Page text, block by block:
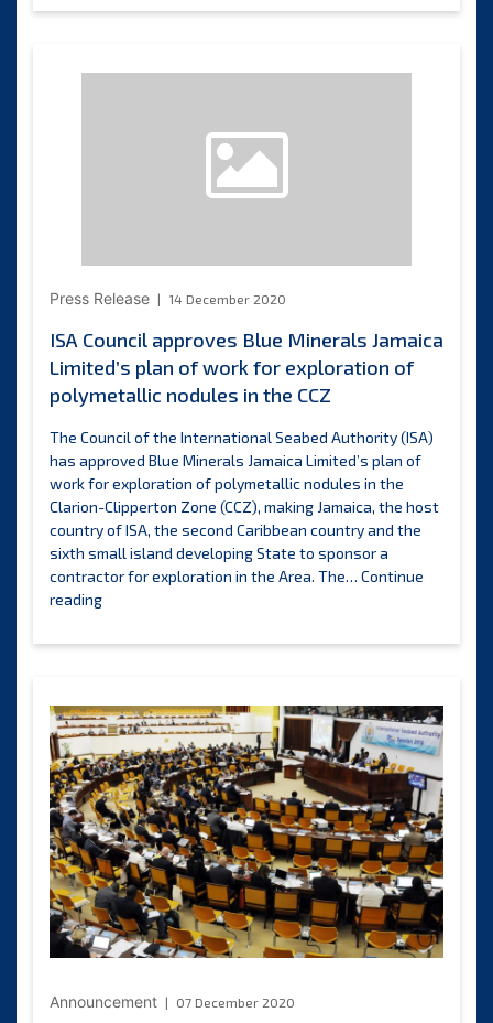
kick
ocean
in
the
Press Release 14 December 2020
ISA Council approves Blue Minerals Jamaica
Limited’s plan of work for exploration of
polymetallic nodules in the CCZ
The Council of the International Seabed Authority (ISA)
has approved Blue Minerals Jamaica Limited’s plan of
work for exploration of polymetallic nodules in the
Clarion-Clipperton Zone (CCZ), making Jamaica, the host
country of ISA, the second Caribbean country and the
sixth small island developing State to sponsor a
contractor for exploration in the Area. The… Continue
readingISA
approves
Jamaica
Limited’s
plan
of
work
for
exploration
of
polymetallic
nodules
in
Announcement 07 December 2020